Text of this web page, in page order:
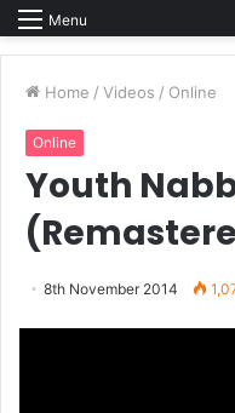
Menu
Home / Videos / Online
Online
Youth
8th November 2014